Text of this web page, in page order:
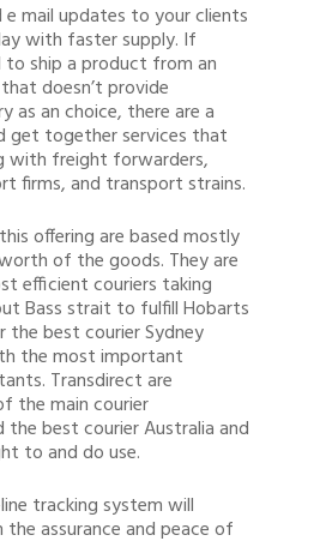
mail updates to your clients
with faster supply. If
to ship a product from an
doesn’t provide
as an choice, there are a
get together services that
with freight forwarders,
firms, and transport strains.
offering are based mostly
of the goods. They are
efficient couriers taking
Bass strait to fulfill Hobarts
best courier Sydney
the most important
Transdirect are
the main courier
best courier Australia and
to and do use.
tracking system will
assurance and peace of